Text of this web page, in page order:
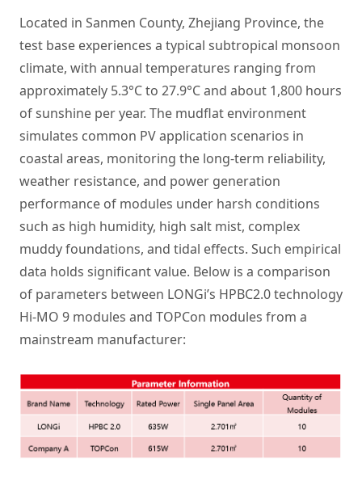
Located in Sanmen County, Zhejiang Province, the
test base experiences a typical subtropical monsoon
climate, with annual temperatures ranging from
approximately 5.3°C to 27.9°C and about 1,800 hours
of sunshine per year. The mudflat environment
simulates common PV application scenarios in
coastal areas, monitoring the long-term reliability,
weather resistance, and power generation
performance of modules under harsh conditions
such as high humidity, high salt mist, complex
muddy foundations, and tidal effects. Such empirical
data holds significant value. Below is a comparison
of parameters between LONGi’s HPBC2.0 technology
Hi-MO 9 modules and TOPCon modules from a
mainstream manufacturer: